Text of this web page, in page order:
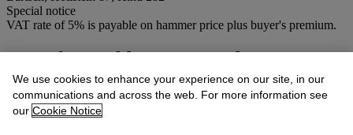
Special notice
VAT rate of 5% is payable on hammer price plus buyer's premium.
More fromOld Master, Modern &
Contemporary Prints
View All
We use cookies to enhance your experience on our site, in our
communications and across the web. For more information see
our Cookie Notice